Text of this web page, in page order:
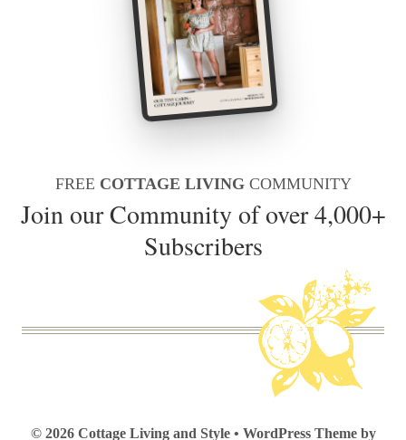
FREE COTTAGE LIVING COMMUNITY
Join our Community of over 4,000+
Subscribers
© 2026 Cottage Living and Style • WordPress Theme by